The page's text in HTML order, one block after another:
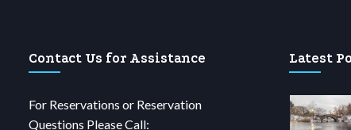
Contact Us for Assistance
For Reservations or Reservation
Questions Please Call:
Latest